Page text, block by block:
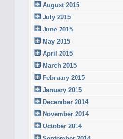
August 2015
July 2015
June 2015
May 2015
April 2015
March 2015
February 2015
January 2015
December 2014
November 2014
October 2014